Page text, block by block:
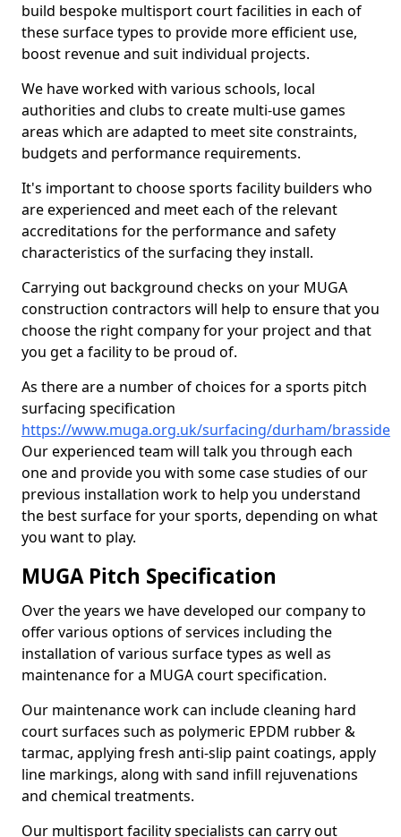
build bespoke multisport court facilities in each of
these surface types to provide more efficient use,
boost revenue and suit individual projects.
We have worked with various schools, local
authorities and clubs to create multi-use games
areas which are adapted to meet site constraints,
budgets and performance requirements.
It's important to choose sports facility builders who
are experienced and meet each of the relevant
accreditations for the performance and safety
characteristics of the surfacing they install.
Carrying out background checks on your MUGA
construction contractors will help to ensure that you
choose the right company for your project and that
you get a facility to be proud of.
As there are a number of choices for a sports pitch
surfacing specification
https://www.muga.org.uk/surfacing/durham/brasside
Our experienced team will talk you through each
one and provide you with some case studies of our
previous installation work to help you understand
the best surface for your sports, depending on what
you want to play.
MUGA Pitch Specification
Over the years we have developed our company to
offer various options of services including the
installation of various surface types as well as
maintenance for a MUGA court specification.
Our maintenance work can include cleaning hard
court surfaces such as polymeric EPDM rubber &
tarmac, applying fresh anti-slip paint coatings, apply
line markings, along with sand infill rejuvenations
and chemical treatments.
Our multisport facility specialists can carry out